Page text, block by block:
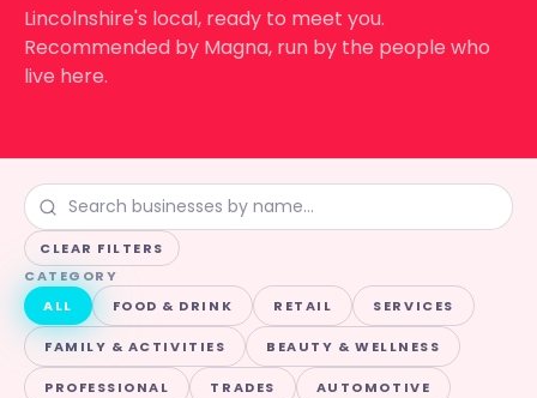
Lincolnshire's local, ready to meet you.
Recommended by Magna, run by the people who
live here.
CLEAR FILTERS
CATEGORY
ALL
FOOD & DRINK RETAIL SERVICES
FAMILY & ACTIVITIES BEAUTY & WELLNESS
PROFESSIONAL TRADES AUTOMOTIVE